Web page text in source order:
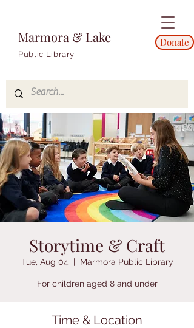
Marmora & Lake
Public Library
Donate
Storytime & Craft
Tue, Aug 04
  |
Marmora Public Library
For children aged 8 and under
Time & Location